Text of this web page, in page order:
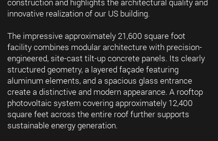
innovative realization of our US building.
The impressive approximately 21,600 square foot
facility combines modular architecture with precision-
engineered, site-cast tilt-up concrete panels. Its clearly
structured geometry, a layered façade featuring
aluminum elements, and a spacious glass entrance
create a distinctive and modern appearance. A rooftop
photovoltaic system covering approximately 12,400
square feet across the entire roof further supports
sustainable energy generation.